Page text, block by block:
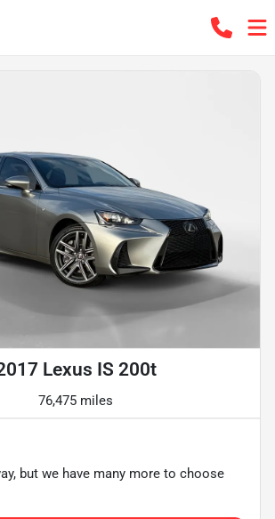
Lexus IS 200t
76,475 miles
but we have many more to choose